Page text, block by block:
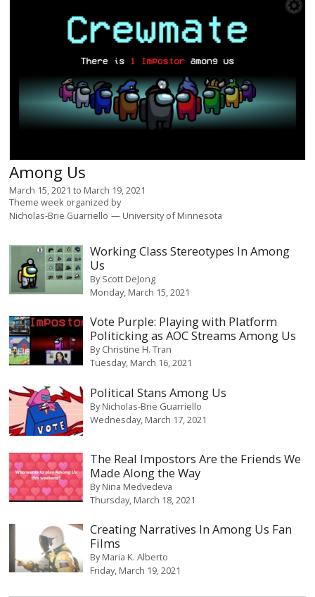
Among Us
March 15, 2021 to March 19, 2021
Theme week organized by
Nicholas-Brie Guarriello
University of Minnesota
Working Class Stereotypes In Among
Us
ByScott DeJong
Monday, March 15, 2021
Vote Purple: Playing with Platform
Politicking as AOC Streams Among Us
ByChristine H. Tran
Tuesday, March 16, 2021
Political Stans Among Us
ByNicholas-Brie Guarriello
Wednesday, March 17, 2021
The Real Impostors Are the Friends We
Made Along the Way
ByNina Medvedeva
Thursday, March 18, 2021
Creating Narratives In Among Us Fan
Films
ByMaria K. Alberto
Friday, March 19, 2021